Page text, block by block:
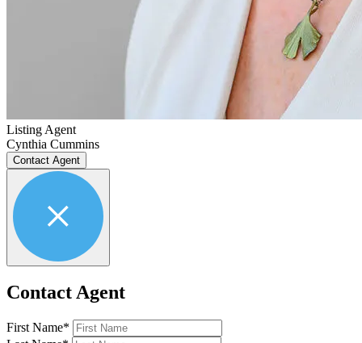
Listing Agent
Cynthia Cummins
Contact Agent
Contact Agent
First Name*